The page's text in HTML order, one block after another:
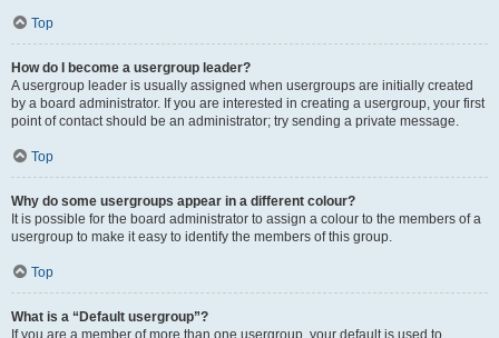
Top
How do I become a usergroup leader?
A usergroup leader is usually assigned when usergroups are initially created
by a board administrator. If you are interested in creating a usergroup, your first
point of contact should be an administrator; try sending a private message.
Top
Why do some usergroups appear in a different colour?
It is possible for the board administrator to assign a colour to the members of a
usergroup to make it easy to identify the members of this group.
Top
What is a “Default usergroup”?
If you are a member of more than one usergroup, your default is used to